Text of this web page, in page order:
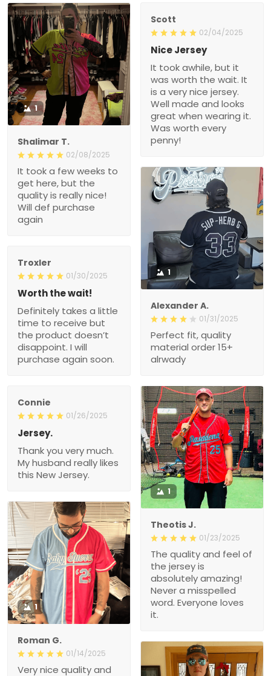
1
Shalimar T.
02/08/2025
It took a few weeks to
get here, but the
quality is really nice!
Will def purchase
again
Scott
02/04/2025
Nice Jersey
It took awhile, but it
was worth the wait. It
is a very nice jersey.
Well made and looks
great when wearing it.
Was worth every
penny!
1
Alexander A.
01/31/2025
Perfect fit, quality
material order 15+
alrwady
Troxler
01/30/2025
Worth the wait!
Definitely takes a little
time to receive but
the product doesn’t
disappoint. I will
purchase again soon.
Connie
01/26/2025
Jersey.
Thank you very much.
My husband really likes
this New Jersey.
1
Theotis J.
01/23/2025
The quality and feel of
the jersey is
absolutely amazing!
Never a misspelled
word. Everyone loves
it.
1
Roman G.
01/14/2025
Very nice quality and